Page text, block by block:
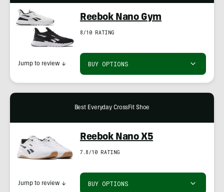
Reebok Nano Gym
8/10 RATING
BUY OPTIONS
Jump to review ↓
Best Everyday CrossFit Shoe
Reebok Nano X5
7.8/10 RATING
BUY OPTIONS
Jump to review ↓